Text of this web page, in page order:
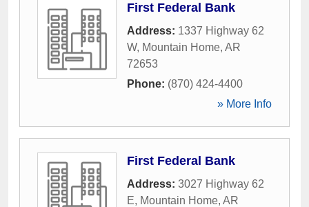
First Federal Bank
Address: 1337 Highway 62
W, Mountain Home, AR
72653
Phone: (870) 424-4400
» More Info
First Federal Bank
Address: 3027 Highway 62
E, Mountain Home, AR